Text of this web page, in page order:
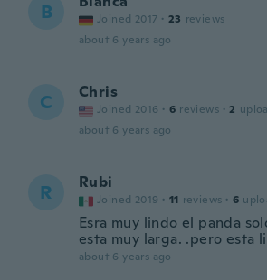
B Joined 2017 · 23 reviews
about 6 years ago
C Chris
Joined 2016 · 6 reviews · 2
about 6 years ago
R Rubi
Joined 2019 · 11 reviews · 6
Esra muy lindo el panda
esta muy larga. .pero esta
about 6 years ago